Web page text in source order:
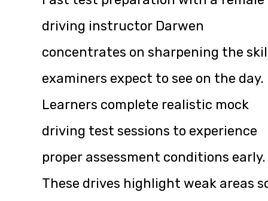
driving instructor Darwen
concentrates on sharpening the
examiners expect to see on the day.
Learners complete realistic mock
driving test sessions to experience
proper assessment conditions early.
These drives highlight weak areas